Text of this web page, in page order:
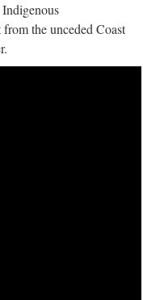
the unceded Coast